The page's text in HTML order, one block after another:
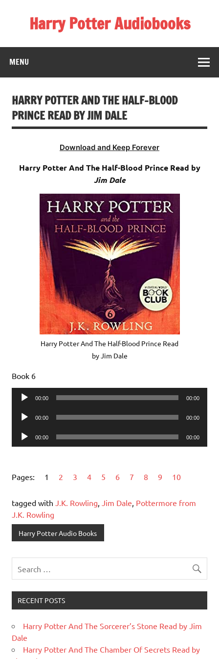
Harry Potter Audiobooks
MENU
HARRY POTTER AND THE HALF-BLOOD
PRINCE READ BY JIM DALE
Download and Keep Forever
Harry Potter And The Half-Blood Prince Read by
Jim Dale
Harry Potter And The Half-Blood Prince Read
by Jim Dale
Book 6
Audio
00:00 00:00
Audio
00:00 00:00
Audio
Player
00:00 00:00
Pages: 1 2 3 4 5 6 7 8 9 10
tagged with J.K. Rowling Jim Dale Pottermore from
J.K. Rowling
Harry Potter Audio Books
RECENT POSTS
Harry Potter And The Sorcerer’s Stone Read by Jim
Dale
Harry Potter And The Chamber Of Secrets Read by